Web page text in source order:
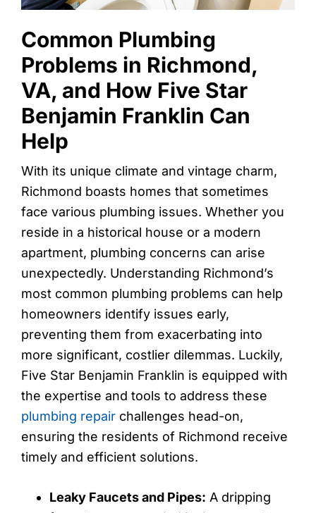
Common Plumbing
Problems in Richmond,
VA, and How Five Star
Benjamin Franklin Can
Help
With its unique climate and vintage charm,
Richmond boasts homes that sometimes
face various plumbing issues. Whether you
reside in a historical house or a modern
apartment, plumbing concerns can arise
unexpectedly. Understanding Richmond’s
most common plumbing problems can help
homeowners identify issues early,
preventing them from exacerbating into
more significant, costlier dilemmas. Luckily,
Five Star Benjamin Franklin is equipped with
the expertise and tools to address these
plumbing repair challenges head-on,
ensuring the residents of Richmond receive
timely and efficient solutions.
Leaky Faucets and Pipes: A dripping